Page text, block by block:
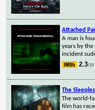
Attached
A man is
years by the
incident
2.3/10
The
The world-
film has